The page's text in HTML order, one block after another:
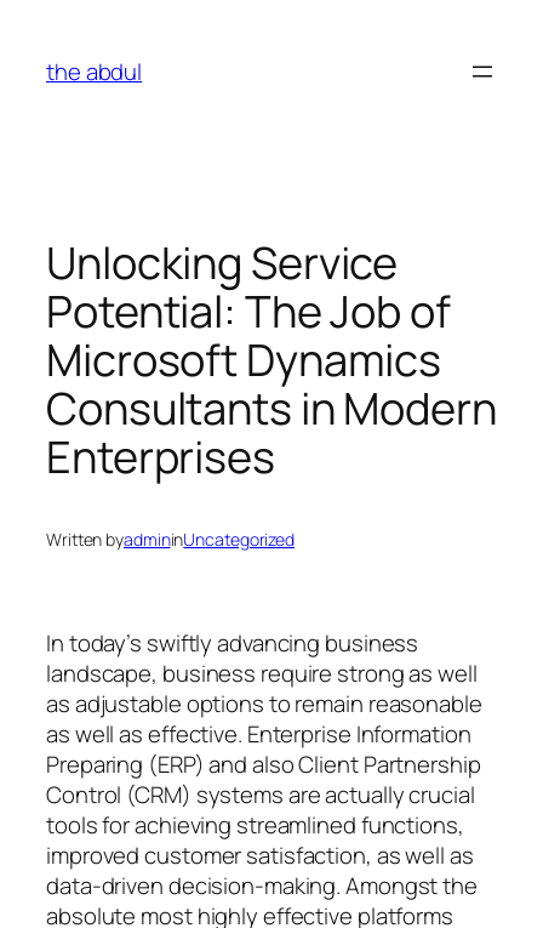
content
the abdul
Unlocking Service
Potential: The Job of
Microsoft Dynamics
Consultants in Modern
Enterprises
Written byadmininUncategorized
In today’s swiftly advancing business
landscape, business require strong as well
as adjustable options to remain reasonable
as well as effective. Enterprise Information
Preparing (ERP) and also Client Partnership
Control (CRM) systems are actually crucial
tools for achieving streamlined functions,
improved customer satisfaction, as well as
data-driven decision-making. Amongst the
absolute most highly effective platforms